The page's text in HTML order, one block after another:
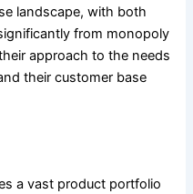
landscape, with both
from monopoly
approach to the needs
their customer base
a vast product portfolio